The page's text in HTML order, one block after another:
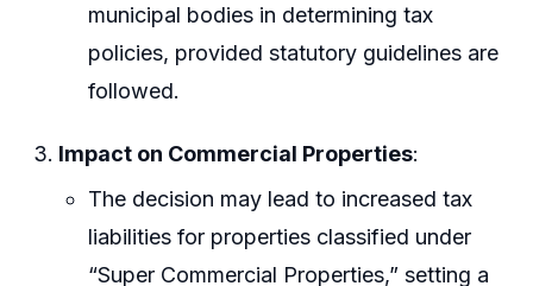
municipal bodies in determining tax
policies, provided statutory guidelines are
followed.
Impact on Commercial Properties:
The decision may lead to increased tax
liabilities for properties classified under
“Super Commercial Properties,” setting a